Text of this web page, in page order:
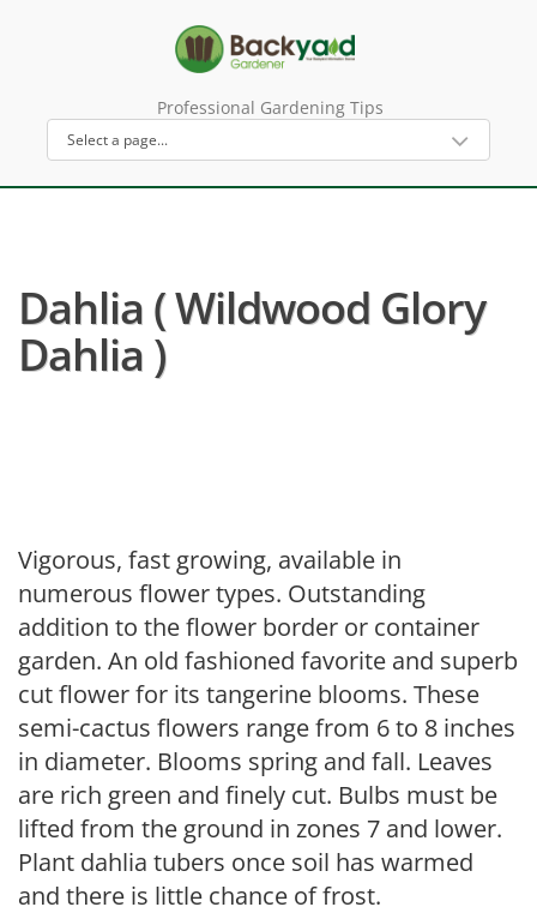
Professional Gardening Tips
Dahlia ( Wildwood Glory
Dahlia )
Vigorous, fast growing, available in
numerous flower types. Outstanding
addition to the flower border or container
garden. An old fashioned favorite and superb
cut flower for its tangerine blooms. These
semi-cactus flowers range from 6 to 8 inches
in diameter. Blooms spring and fall. Leaves
are rich green and finely cut. Bulbs must be
lifted from the ground in zones 7 and lower.
Plant dahlia tubers once soil has warmed
and there is little chance of frost.